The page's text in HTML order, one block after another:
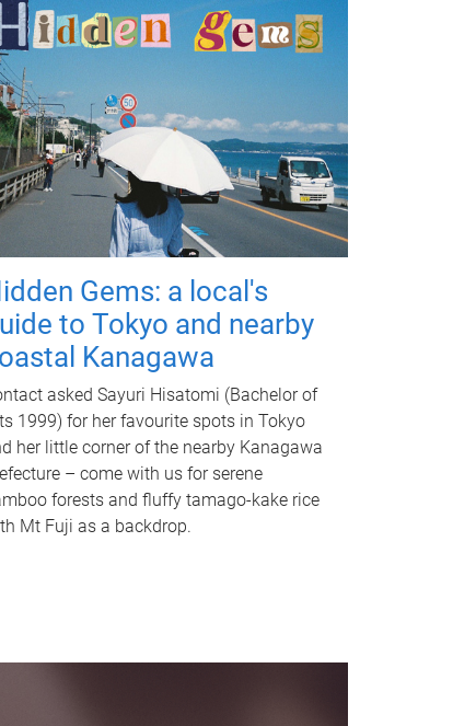
Gems: a local's
to Tokyo and nearby
Kanagawa
asked Sayuri Hisatomi (Bachelor of
1999) for her favourite spots in Tokyo
her little corner of the nearby Kanagawa
– come with us for serene
forests and fluffy tamago-kake rice
Mt Fuji as a backdrop.